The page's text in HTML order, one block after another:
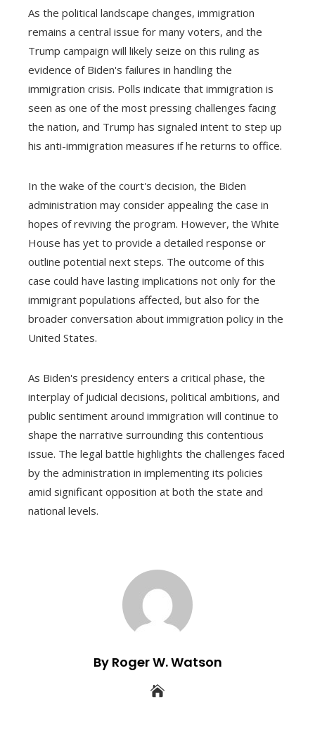
As the political landscape changes, immigration
remains a central issue for many voters, and the
Trump campaign will likely seize on this ruling as
evidence of Biden's failures in handling the
immigration crisis. Polls indicate that immigration is
seen as one of the most pressing challenges facing
the nation, and Trump has signaled intent to step up
his anti-immigration measures if he returns to office.
In the wake of the court's decision, the Biden
administration may consider appealing the case in
hopes of reviving the program. However, the White
House has yet to provide a detailed response or
outline potential next steps. The outcome of this
case could have lasting implications not only for the
immigrant populations affected, but also for the
broader conversation about immigration policy in the
United States.
As Biden's presidency enters a critical phase, the
interplay of judicial decisions, political ambitions, and
public sentiment around immigration will continue to
shape the narrative surrounding this contentious
issue. The legal battle highlights the challenges faced
by the administration in implementing its policies
amid significant opposition at both the state and
national levels.
By Roger W. Watson